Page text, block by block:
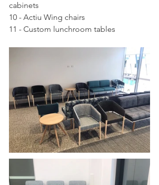
cabinets
10 - Actiu Wing chairs
11 - Custom lunchroom tables